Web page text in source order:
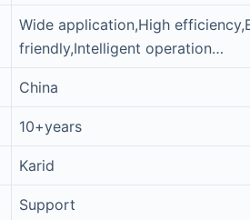
Wide application,High
friendly,Intelligent operation…
China
10+years
Karid
Support